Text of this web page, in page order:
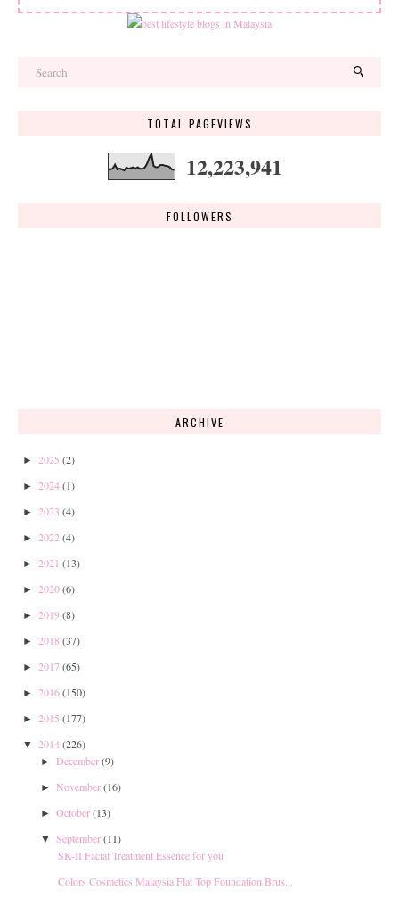
TOTAL PAGEVIEWS
12,223,941
FOLLOWERS
ARCHIVE
► 2025 (2)
► 2024(1)
► 2023 (4)
► 2022 (4)
► 2021 (13)
► 2020(6)
► 2019(8)
► 2018 (37)
► 2017(65)
► 2016(150)
► 2015 (177)
▼ 2014(226)
► December(9)
► November(16)
► October(13)
▼ September(11)
SK-II Facial Treatment Essence for you
Colors Cosmetics Malaysia Flat Top Foundation Brus...